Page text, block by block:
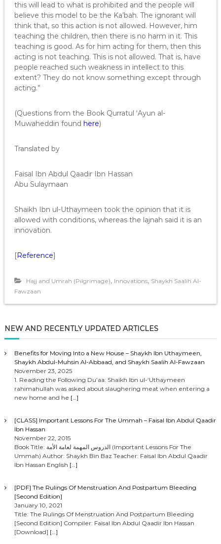
this will lead to what is prohibited and the people will
believe this model to be the Ka’bah. The ignorant will
think that, so this action is not allowed. However, him
teaching the children, then there is no harm in it. This
teaching is good. As for him acting for them, then this
acting is not teaching. This is not allowed. That is, have
people reached such weakness in intellect to this
extent? They do not know something except through
acting.”
(Questions from the Book Qurratul ‘Ayun al-
Muwaheddin found here)
Translated by
Faisal Ibn Abdul Qaadir Ibn Hassan
Abu Sulaymaan
Shaikh Ibn ul-Uthaymeen took the opinion that it is
allowed with conditions, whereas the lajnah said it is an
innovation.
[Reference]
Hajj and Umrah (Pilgrimage), Innovations, Shaykh Saalih Al-
Fawzaan
NEW AND RECENTLY UPDATED ARTICLES
Benefits for Moving Into a New House – Shaykh Ibn Uthaymeen,
Shaykh Abdul-Muhsin Al-Abbaad, and Shaykh Saalih Al-Fawzaan
November 23, 2025
1. Reading the Following Du’aa: Shaikh Ibn ul-‘Uthaymeen
rahimahullah was asked about slaughering meat when entering a
new home and he […]
[CLASS] Important Lessons For The Ummah – Faisal Ibn Abdul Qaadir
Ibn Hassan
November 22, 2015
Book Title: الدروس المهمة لعامة الأمة (Important Lessons For The
Ummah) Author: Shaykh Bin Baz Teacher: Faisal Ibn Abdul Qaadir
Ibn Hassan English […]
[PDF] The Rulings Of Menstruation And Postpartum Bleeding
[Second Edition]
January 10, 2021
Title: The Rulings Of Menstruation And Postpartum Bleeding
[Second Edition] Compiler: Faisal Ibn Abdul Qaadir Ibn Hassan
[Download] […]